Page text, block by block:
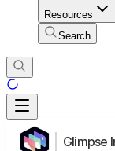
Resources
Search
Glimpse